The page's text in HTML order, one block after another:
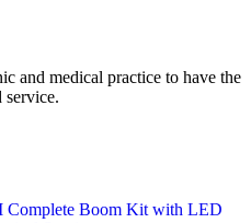
and medical practice to have the
service.